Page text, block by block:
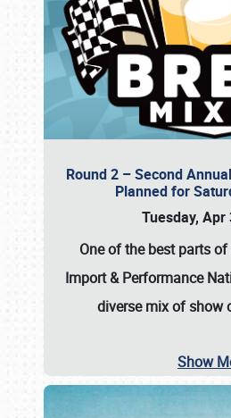
Round 2 – Second
Planned for
Tuesday, Apr
One of the best parts
Import & Performance
diverse mix of show
Show